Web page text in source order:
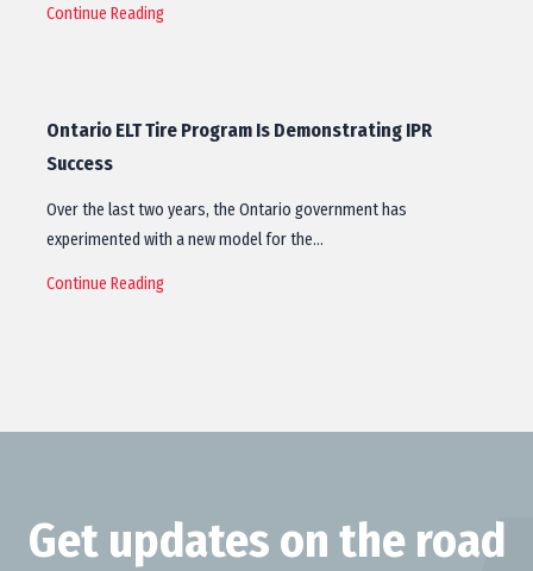
Continue Reading
Ontario ELT Tire Program Is Demonstrating IPR
Success
Over the last two years, the Ontario government has
experimented with a new model for the…
Continue Reading
Get updates on the road